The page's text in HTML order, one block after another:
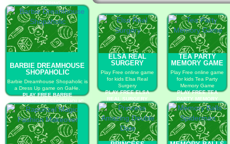
SHOPPING
BARBIE DREAMHOUSE
SHOPAHOLIC
Barbie Dreamhouse Shopaholic is
a Dress Up game on GaHe.
PLAY FREE BARBIE
DREAMHOUSE SHOPAHOLIC
ELSA REAL
SURGERY
Play Free online game
for kids Elsa Real
Surgery
PLAY FREE ELSA
REAL SURGERY
TEA PARTY
MEMORY GAME
Play Free online game
for kids Tea Party
Memory Game
PLAY FREE TEA
PARTY MEMORY
GAME